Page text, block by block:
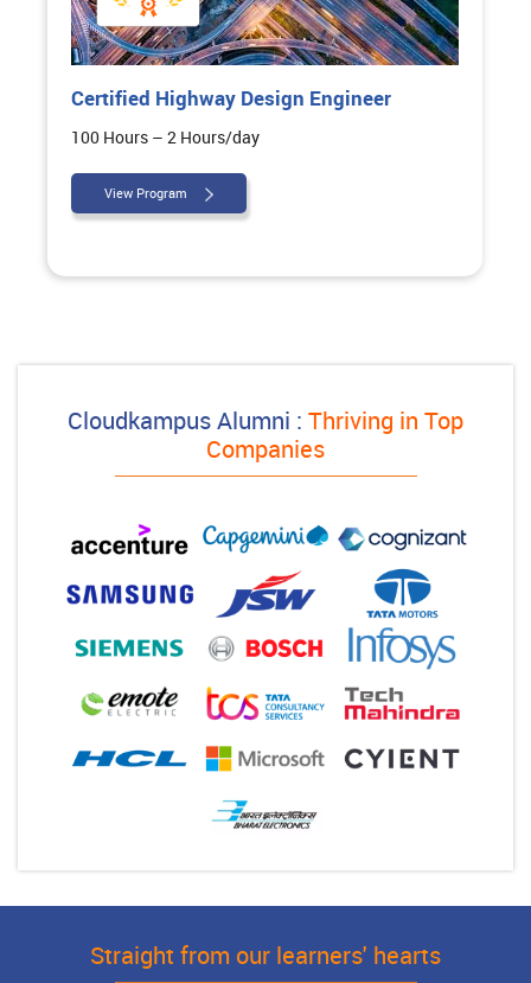
Design Engineer
Executive Diploma
Cloudkampus Alumni : Thriving in Top
Companies
Straight from our learners' hearts